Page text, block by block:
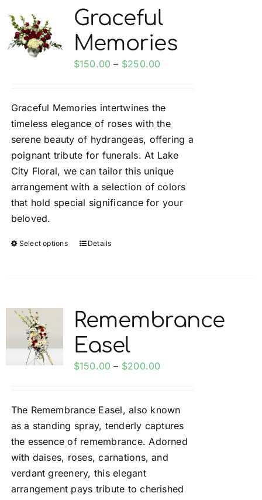
variants.
The
options
may
be
on
product
page
Graceful
Memories
$150.00 – $250.00
through
$250.00
Graceful Memories intertwines the
timeless elegance of roses with the
serene beauty of hydrangeas, offering a
poignant tribute for funerals. At Lake
City Floral, we can tailor this unique
arrangement with a selection of colors
that hold special significance for your
beloved.
Select options
This
variants.
The
options
may
be
product
Details
Remembrance
Easel
$150.00 – $200.00
through
$200.00
The Remembrance Easel, also known
as a standing spray, tenderly captures
the essence of remembrance. Adorned
with daises, roses, carnations, and
verdant greenery, this elegant
arrangement pays tribute to cherished